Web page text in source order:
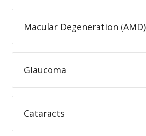
Macular Degeneration (AMD)
Glaucoma
Cataracts